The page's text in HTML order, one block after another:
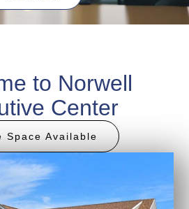
to Norwell
Center
Space Available